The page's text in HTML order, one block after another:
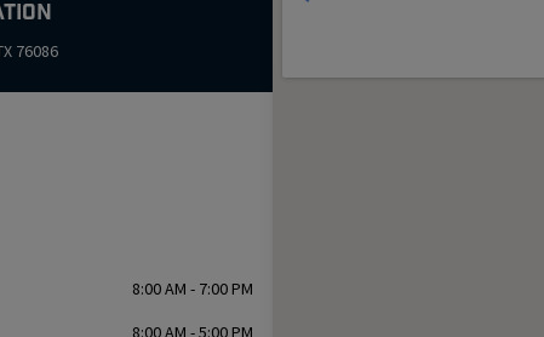
76086
8:00 AM - 7:00 PM
8:00 AM - 5:00 PM